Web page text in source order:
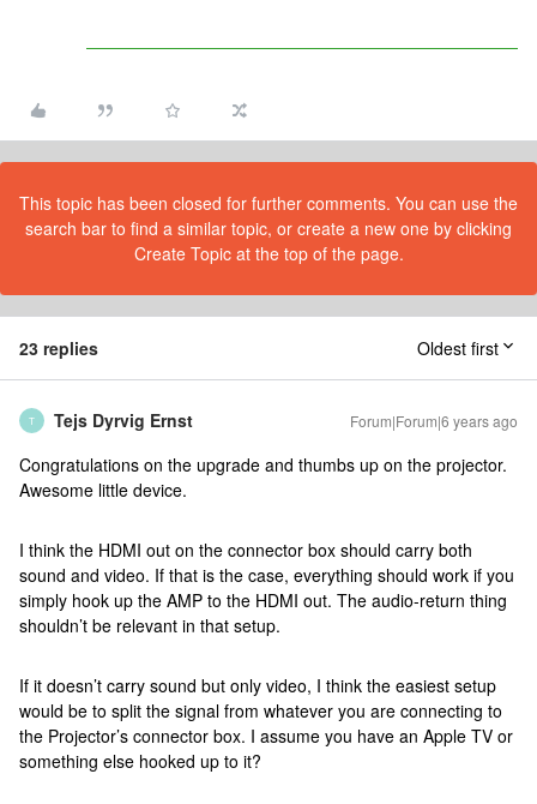
This topic has been closed for further comments. You can use the
search bar to find a similar topic, or create a new one by clicking
Create Topic at the top of the page.
23 replies Oldest first
T Tejs Dyrvig Ernst Forum|Forum|6 years ago
Congratulations on the upgrade and thumbs up on the projector.
Awesome little device.
I think the HDMI out on the connector box should carry both
sound and video. If that is the case, everything should work if you
simply hook up the AMP to the HDMI out. The audio-return thing
shouldn’t be relevant in that setup.
If it doesn’t carry sound but only video, I think the easiest setup
would be to split the signal from whatever you are connecting to
the Projector’s connector box. I assume you have an Apple TV or
something else hooked up to it?